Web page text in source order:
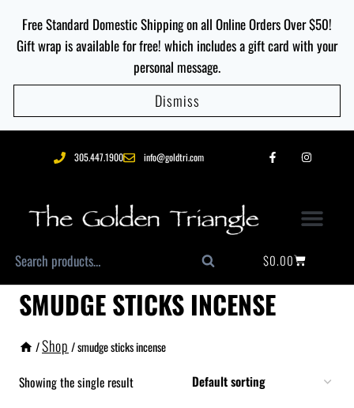
Free Standard Domestic Shipping on all Online Orders Over $50!
Gift wrap is available for free! which includes a gift card with your
personal message.
Dismiss
305.447.1900 info@goldtri.com
Search $0.00
SMUDGE STICKS INCENSE
/Shop /smudge sticks incense
Showing the single result